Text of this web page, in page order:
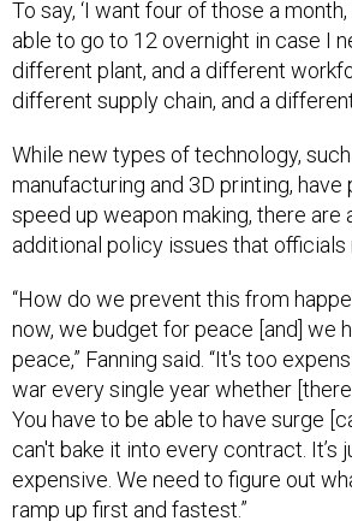
To say, ‘I want four of those a
able to go to 12 overnight in case I
different plant, and a different
different supply chain, and a
While new types of technology,
manufacturing and 3D printing,
speed up weapon making, there are
additional policy issues that officials
“How do we prevent this from
now, we budget for peace [and] we
peace,” Fanning said. “It's too
war every single year whether
You have to be able to have surge
can't bake it into every contract. It’s
expensive. We need to figure out
ramp up first and fastest.”